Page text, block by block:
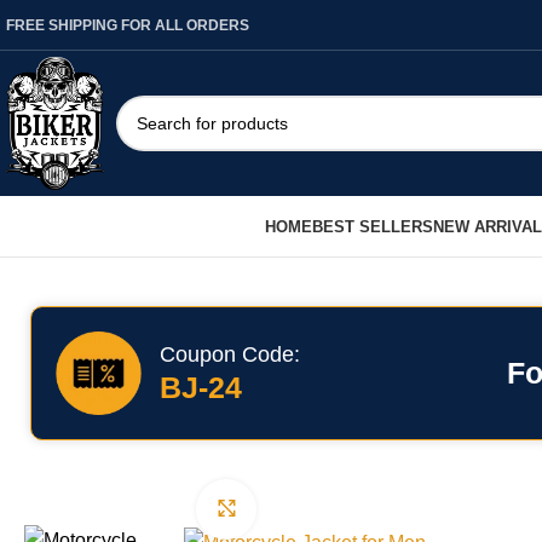
FREE SHIPPING FOR ALL ORDERS
HOMEBEST SELLERSNEW
Coupon Code:
BJ-24